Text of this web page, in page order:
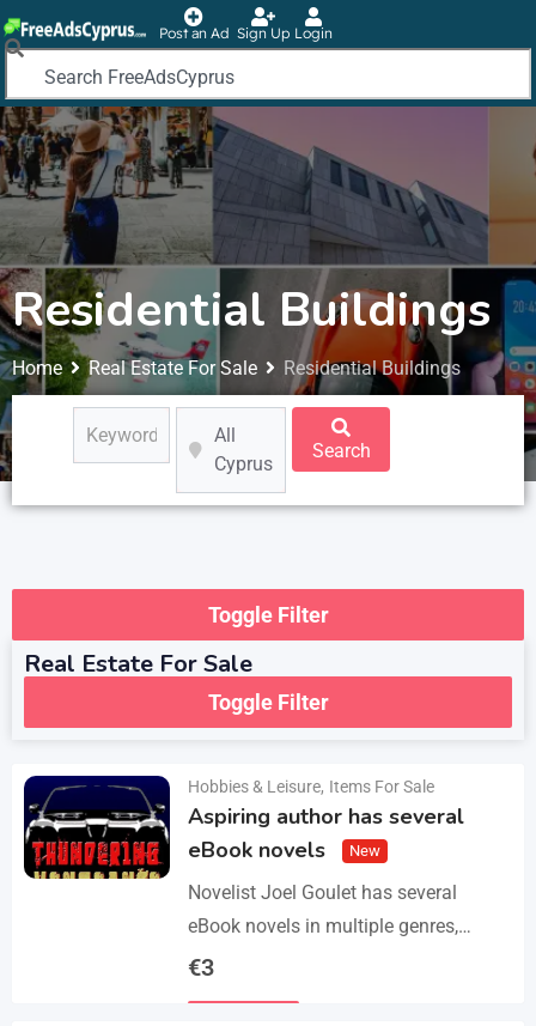
Post an Ad Sign Up Login
Residential Buildings
Home Real Estate For Sale Residential Buildings
All
Cyprus
Search
Real Estate For Sale
Toggle Filter
Toggle Filter
Hobbies & Leisure, Items For Sale
Aspiring author has several
eBook novels
New
Novelist Joel Goulet has several
eBook novels in multiple genres,
including fantasy, horror, suspense,
€3